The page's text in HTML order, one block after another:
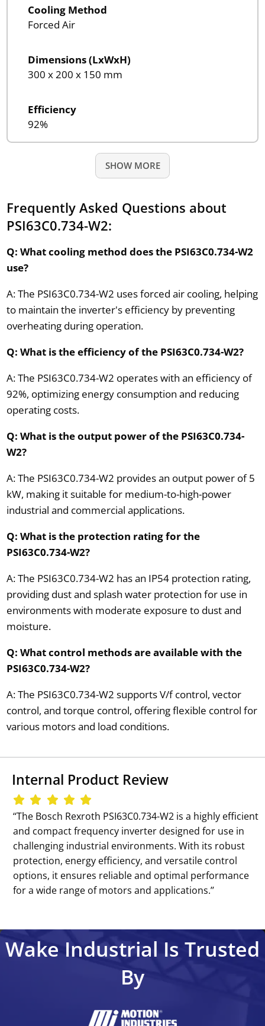
Cooling Method
Forced Air
Dimensions (LxWxH)
300 x 200 x 150 mm
Efficiency
92%
SHOW MORE
Frequently Asked Questions about
PSI63C0.734-W2:
Q: What cooling method does the PSI63C0.734-W2
use?
A: The PSI63C0.734-W2 uses forced air cooling, helping
to maintain the inverter's efficiency by preventing
overheating during operation.
Q: What is the efficiency of the PSI63C0.734-W2?
A: The PSI63C0.734-W2 operates with an efficiency of
92%, optimizing energy consumption and reducing
operating costs.
Q: What is the output power of the PSI63C0.734-
W2?
A: The PSI63C0.734-W2 provides an output power of 5
kW, making it suitable for medium-to-high-power
industrial and commercial applications.
Q: What is the protection rating for the
PSI63C0.734-W2?
A: The PSI63C0.734-W2 has an IP54 protection rating,
providing dust and splash water protection for use in
environments with moderate exposure to dust and
moisture.
Q: What control methods are available with the
PSI63C0.734-W2?
A: The PSI63C0.734-W2 supports V/f control, vector
control, and torque control, offering flexible control for
various motors and load conditions.
Internal Product Review
‘‘The Bosch Rexroth PSI63C0.734-W2 is a highly efficient
and compact frequency inverter designed for use in
challenging industrial environments. With its robust
protection, energy efficiency, and versatile control
options, it ensures reliable and optimal performance
for a wide range of motors and applications.’’
Wake Industrial Is Trusted
By